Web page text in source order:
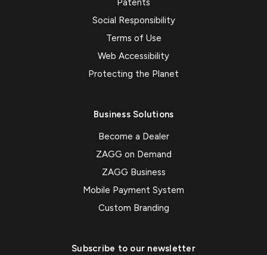
Patents
Social Responsibility
Terms of Use
Web Accessibility
Protecting the Planet
Business Solutions
Become a Dealer
ZAGG on Demand
ZAGG Business
Mobile Payment System
Custom Branding
Subscribe to our newsletter